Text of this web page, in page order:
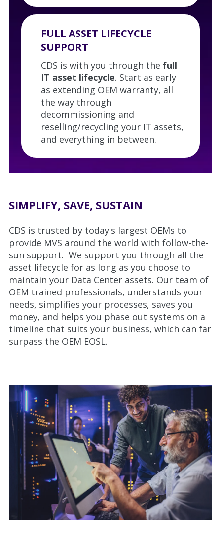
FULL ASSET LIFECYCLE
SUPPORT
CDS is with you through the full
IT asset lifecycle. Start as early
as extending OEM warranty, all
the way through
decommissioning and
reselling/recycling your IT assets,
and everything in between.
SIMPLIFY, SAVE, SUSTAIN
CDS is trusted by today's largest OEMs to
provide MVS around the world with follow-the-
sun support. We support you through all the
asset lifecycle for as long as you choose to
maintain your Data Center assets. Our team of
OEM trained professionals, understands your
needs, simplifies your processes, saves you
money, and helps you phase out systems on a
timeline that suits your business, which can far
surpass the OEM EOSL.